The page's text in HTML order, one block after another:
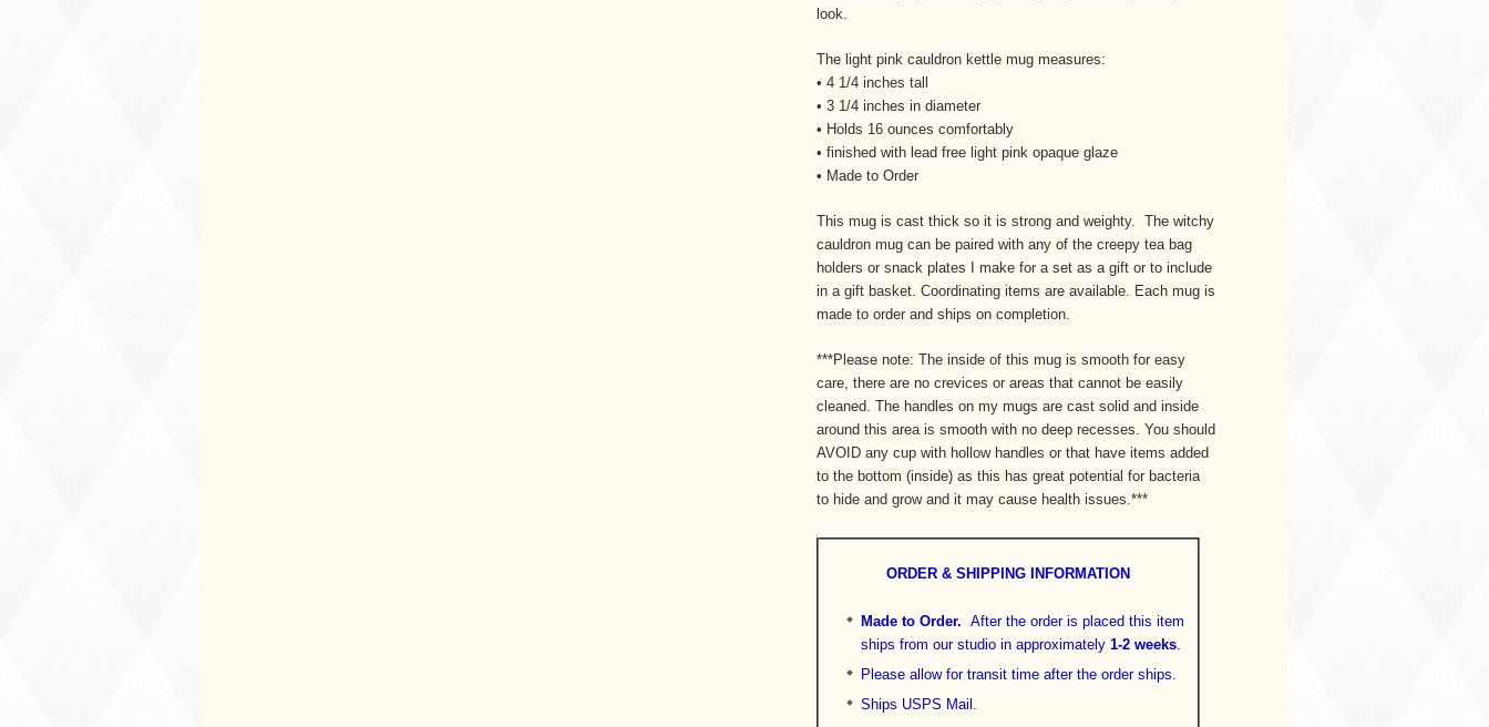
look.
The light pink cauldron kettle mug measures:
• 4 1/4 inches tall
• 3 1/4 inches in diameter
• Holds 16 ounces comfortably
• finished with lead free light pink opaque glaze
• Made to Order
This mug is cast thick so it is strong and weighty. The witchy
cauldron mug can be paired with any of the creepy tea bag
holders or snack plates I make for a set as a gift or to include
in a gift basket. Coordinating items are available. Each mug is
made to order and ships on completion.
***Please note: The inside of this mug is smooth for easy
care, there are no crevices or areas that cannot be easily
cleaned. The handles on my mugs are cast solid and inside
around this area is smooth with no deep recesses. You should
AVOID any cup with hollow handles or that have items added
to the bottom (inside) as this has great potential for bacteria
to hide and grow and it may cause health issues.***
ORDER & SHIPPING INFORMATION
Made to Order. After the order is placed this item
ships from our studio in approximately 1-2 weeks.
Please allow for transit time after the order ships.
Ships USPS Mail.